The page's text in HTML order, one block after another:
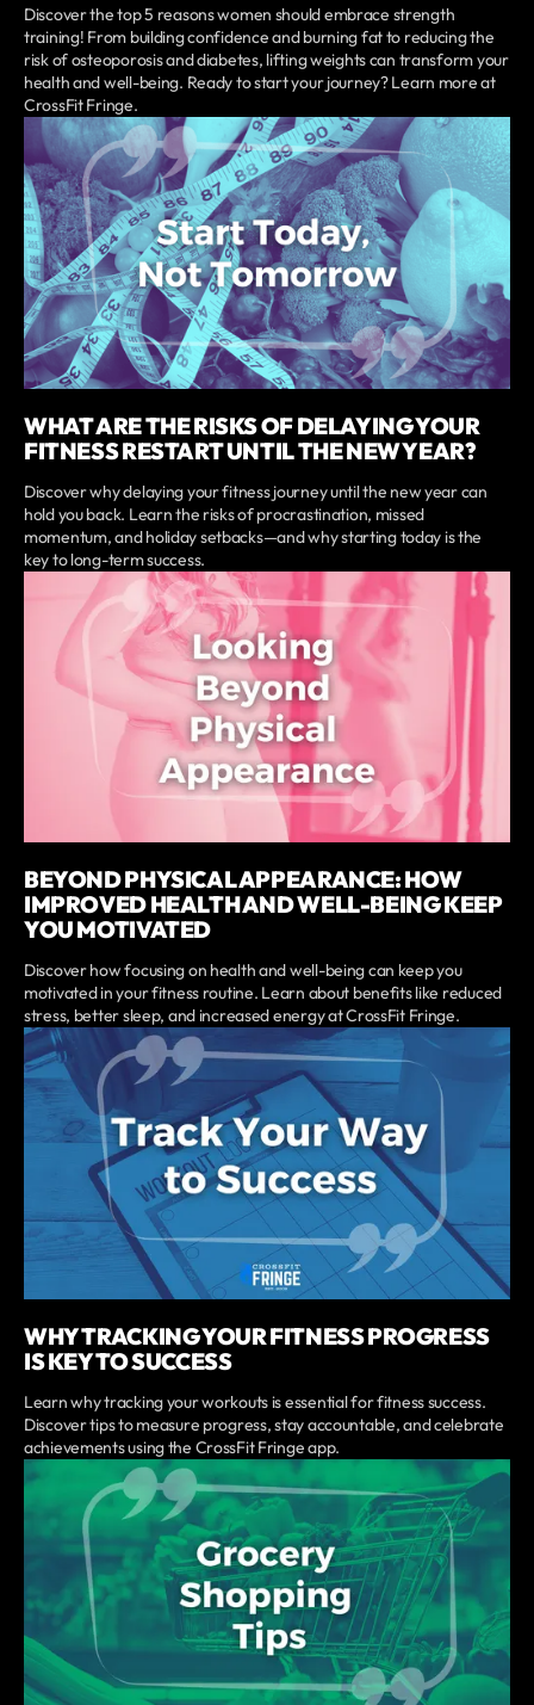
Discover the top 5 reasons women should embrace strength
training! From building confidence and burning fat to reducing the
risk of osteoporosis and diabetes, lifting weights can transform your
health and well-being. Ready to start your journey? Learn more at
CrossFit Fringe.
WHAT ARE THE RISKS OF DELAYING YOUR
FITNESS RESTART UNTIL THE NEW YEAR?
Discover why delaying your fitness journey until the new year can
hold you back. Learn the risks of procrastination, missed
momentum, and holiday setbacks—and why starting today is the
key to long-term success.
BEYOND PHYSICAL APPEARANCE: HOW
IMPROVED HEALTH AND WELL-BEING KEEP
YOU MOTIVATED
Discover how focusing on health and well-being can keep you
motivated in your fitness routine. Learn about benefits like reduced
stress, better sleep, and increased energy at CrossFit Fringe.
WHY TRACKING YOUR FITNESS PROGRESS
IS KEY TO SUCCESS
Learn why tracking your workouts is essential for fitness success.
Discover tips to measure progress, stay accountable, and celebrate
achievements using the CrossFit Fringe app.